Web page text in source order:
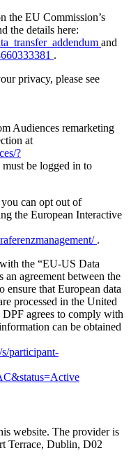
the EU Commission’s
the details here:
and
.
privacy, please see
Audiences remarketing
at
?
must be logged in to
can opt out of
the European Interactive
.
the “EU-US Data
agreement between the
ensure that European data
processed in the United
agrees to comply with
can be obtained
participant-
website. The provider is
Terrace, Dublin, D02